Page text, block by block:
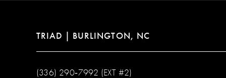
TRIAD | BURLINGTON, NC
(336) 290‑7992 (EXT #2)